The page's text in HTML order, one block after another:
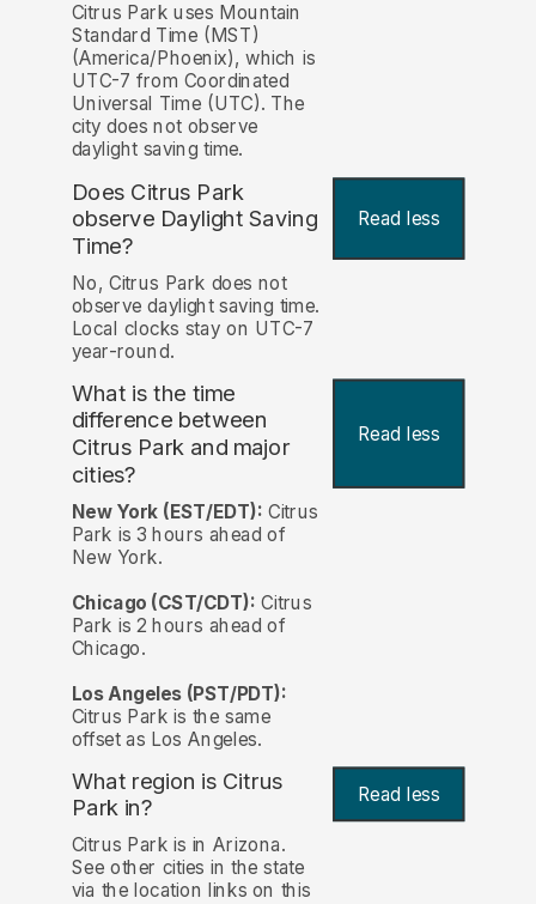
Citrus Park uses Mountain
Standard Time (MST)
(America/Phoenix), which is
UTC-7 from Coordinated
Universal Time (UTC). The
city does not observe
daylight saving time.
Does Citrus Park
observe Daylight Saving
Time?
Read less
No, Citrus Park does not
observe daylight saving time.
Local clocks stay on UTC-7
year-round.
What is the time
difference between
Citrus Park and major
cities?
Read less
New York (EST/EDT): Citrus
Park is 3 hours ahead of
New York.
Chicago (CST/CDT): Citrus
Park is 2 hours ahead of
Chicago.
Los Angeles (PST/PDT):
Citrus Park is the same
offset as Los Angeles.
What region is Citrus
Park in?
Read less
Citrus Park is in Arizona.
See other cities in the state
via the location links on this